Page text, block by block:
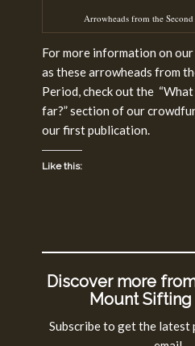
Arrowheads from the
For more information on
as these arrowheads from
Period, check out the
far?” section of our
our first publication.
Like this:
Discover more
Mount
Subscribe to get the latest